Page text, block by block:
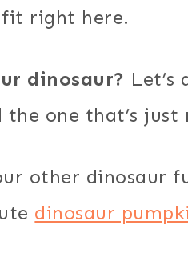
fit right here.
dinosaur? Let’s
the one that’s just
other dinosaur
dinosaur